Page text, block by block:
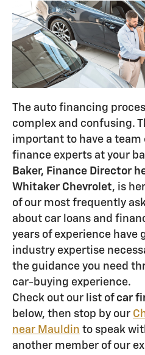
The auto financing
complex and confusing.
important to have a team
finance experts at your
Baker, Finance Director
Whitaker Chevrolet, is
of our most frequently
about car loans and
years of experience have
industry expertise
the guidance you need
car-buying experience.
Check out our list of car
below, then stop by our
near Mauldin to speak
another member of our